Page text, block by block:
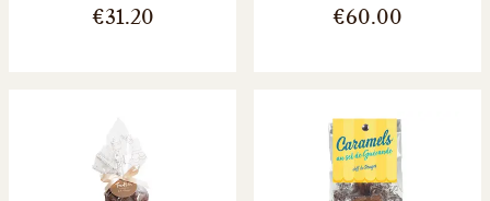
€31.20 €60.00